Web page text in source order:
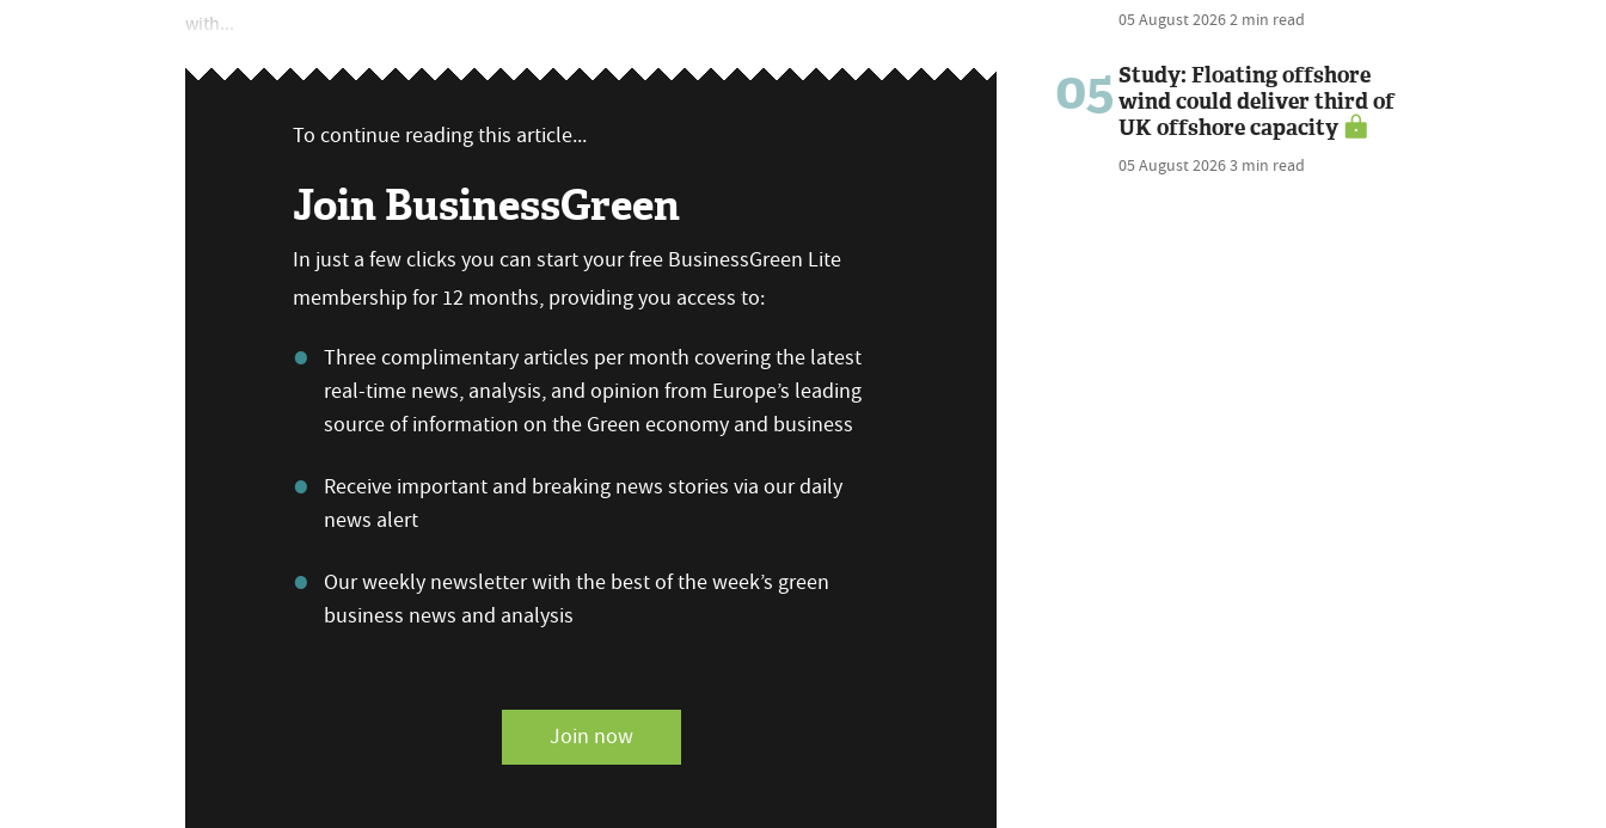
with...
To continue reading this article...
Join BusinessGreen
In just a few clicks you can start your free BusinessGreen Lite
membership for 12 months, providing you access to:
Three complimentary articles per month covering the latest
real-time news, analysis, and opinion from Europe’s leading
source of information on the Green economy and business
Receive important and breaking news stories via our daily
news alert
Our weekly newsletter with the best of the week’s green
business news and analysis
Join now
05 August 20262 min read
05 Study: Floating offshore
wind could deliver third of
UK offshore capacity
05 August 20263 min read